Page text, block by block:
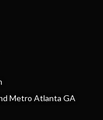
Metro Atlanta GA